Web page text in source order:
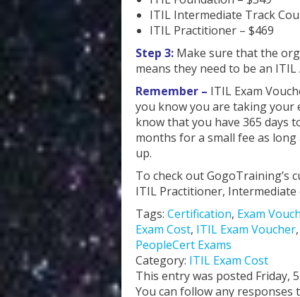
ITIL Intermediate Track
ITIL Practitioner – $469
Step 3: Make sure that the
means they need to be an ITIL
Remember – ITIL Exam
you know you are taking your
know that you have 365 days
months for a small fee as
up.
To check out GogoTraining’s
ITIL Practitioner, Intermediate
Tags: Certification, Exam
Exam Cost, ITIL Exam Voucher,
PeopleCert Exams
Category: ITIL Exam Cost
This entry was posted Friday,
You can follow any responses